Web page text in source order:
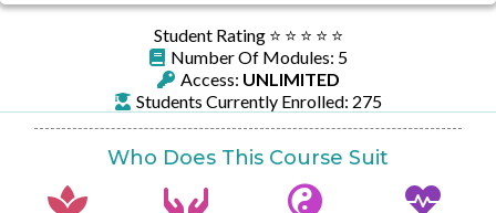
Student Rating ⭐️ ⭐️ ⭐️ ⭐️ ⭐️
Number Of Modules: 5
Access: UNLIMITED
Students Currently Enrolled: 275
Who Does This Course Suit